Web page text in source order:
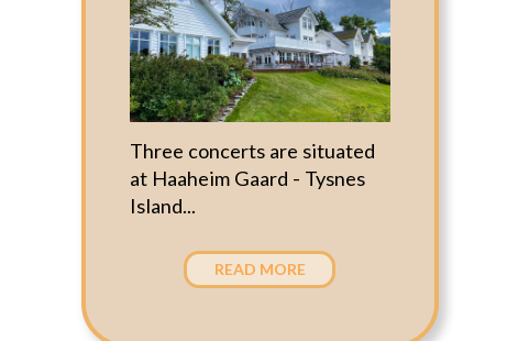
Three concerts are situated
at Haaheim Gaard - Tysnes
Island...
READ MORE